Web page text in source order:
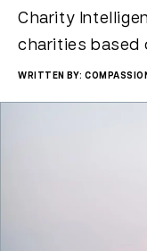
Charity
charities based
WRITTEN BY: